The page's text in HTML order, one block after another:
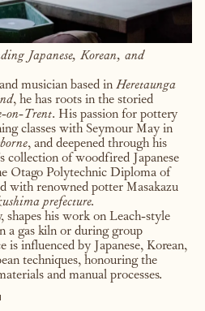
Japanese, Korean, and
musician based inHeretaunga
, he has roots in the storied
on-Trent. His passion for pottery
classes with Seymour May in
, and deepened through his
collection of woodfired Japanese
Otago Polytechnic Diploma of
with renowned potter Masakazu
prefecture.
shapes his work on Leach-style
a gas kiln or during group
influenced by Japanese, Korean,
techniques, honouring the
and manual processes.